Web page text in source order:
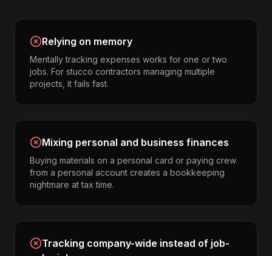
Relying on memory
Mentally tracking expenses works for one or two
jobs. For stucco contractors managing multiple
projects, it fails fast.
Mixing personal and business finances
Buying materials on a personal card or paying crew
from a personal account creates a bookkeeping
nightmare at tax time.
Tracking company-wide instead of job-